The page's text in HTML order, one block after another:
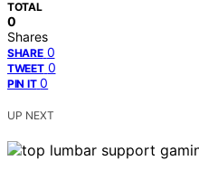
TOTAL
0
Shares
SHARE 0
TWEET 0
PIN IT 0
UP NEXT